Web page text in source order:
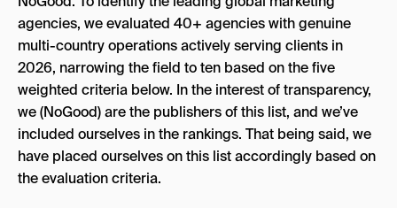
agencies, we evaluated 40+ agencies with genuine
multi-country operations actively serving clients in
2026, narrowing the field to ten based on the five
weighted criteria below. In the interest of transparency,
we (NoGood) are the publishers of this list, and we’ve
included ourselves in the rankings. That being said, we
have placed ourselves on this list accordingly based on
the evaluation criteria.